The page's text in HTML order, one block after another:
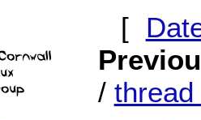
[
/ thread